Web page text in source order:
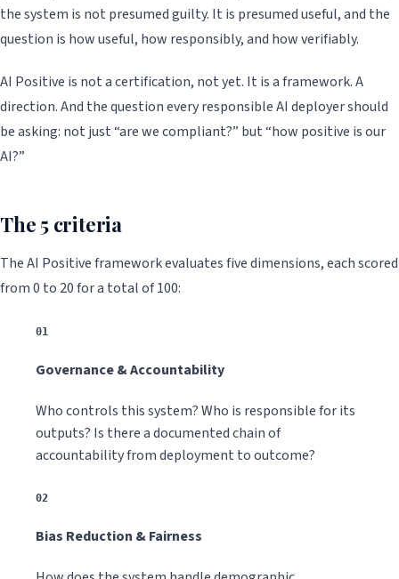
the system is not presumed guilty. It is presumed useful, and the
question is how useful, how responsibly, and how verifiably.
AI Positive is not a certification, not yet. It is a framework. A
direction. And the question every responsible AI deployer should
be asking: not just “are we compliant?” but “how positive is our
AI?”
The 5 criteria
The AI Positive framework evaluates five dimensions, each scored
from 0 to 20 for a total of 100:
01
Governance & Accountability
Who controls this system? Who is responsible for its
outputs? Is there a documented chain of
accountability from deployment to outcome?
02
Bias Reduction & Fairness